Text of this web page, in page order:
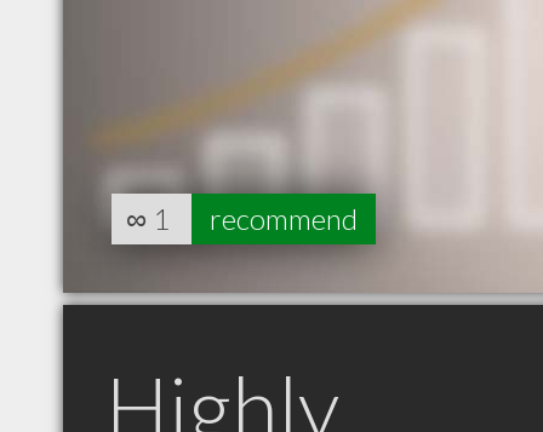
∞ 1 recommend
Highly